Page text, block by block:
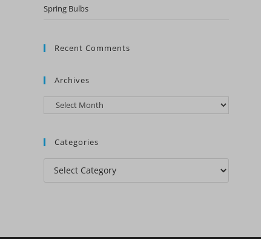
Spring Bulbs
Recent Comments
Archives
Archives
Categories
Categories